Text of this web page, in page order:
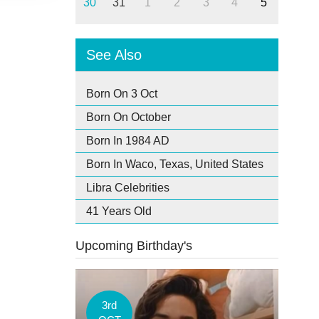
30 31 1 2 3 4 5
See Also
Born On 3 Oct
Born On October
Born In 1984 AD
Born In Waco, Texas, United States
Libra Celebrities
41 Years Old
Upcoming Birthday's
3rd